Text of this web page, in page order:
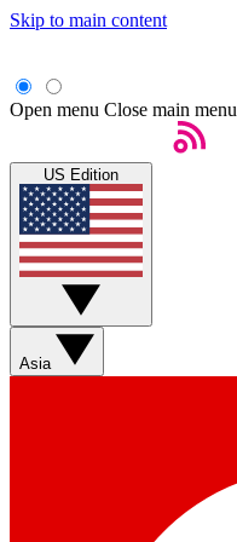
Skip to main content
Open menu Close main menu
US Edition
Asia